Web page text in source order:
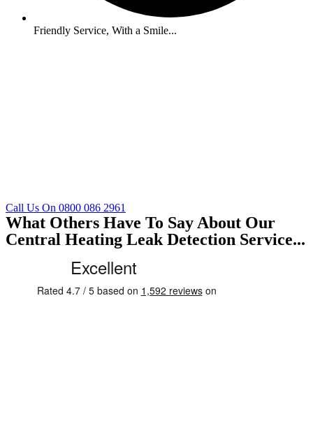
Friendly Service, With a Smile...
Call Us On 0800 086 2961
What Others Have To Say About Our
Central Heating Leak Detection Service...